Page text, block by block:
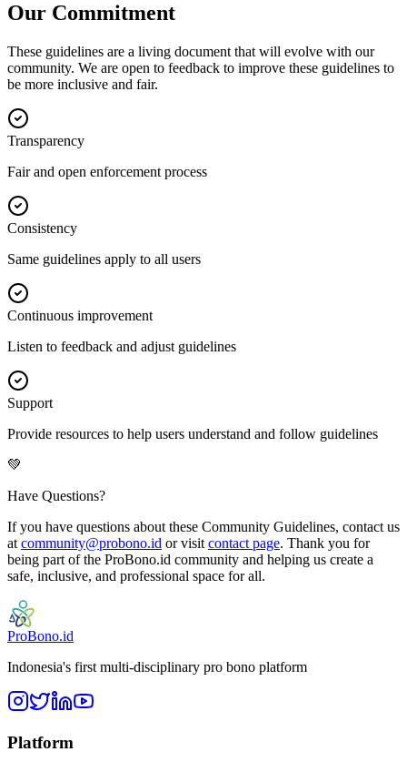
Our Commitment
These guidelines are a living document that will evolve with our
community. We are open to feedback to improve these guidelines to
be more inclusive and fair.
Transparency
Fair and open enforcement process
Consistency
Same guidelines apply to all users
Continuous improvement
Listen to feedback and adjust guidelines
Support
Provide resources to help users understand and follow guidelines
💚
Have Questions?
If you have questions about these Community Guidelines, contact us
at community@probono.id or visit contact page. Thank you for
being part of the ProBono.id community and helping us create a
safe, inclusive, and professional space for all.
ProBono.id
Indonesia's first multi-disciplinary pro bono platform
Platform